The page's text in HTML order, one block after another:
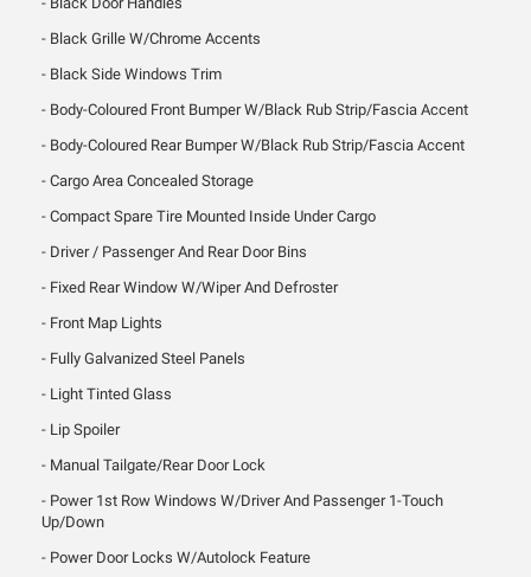
Black Grille W/Chrome Accents
Black Side Windows Trim
Body-Coloured Front Bumper W/Black Rub Strip/Fascia Accent
Body-Coloured Rear Bumper W/Black Rub Strip/Fascia Accent
Cargo Area Concealed Storage
Compact Spare Tire Mounted Inside Under Cargo
Driver / Passenger And Rear Door Bins
Fixed Rear Window W/Wiper And Defroster
Front Map Lights
Fully Galvanized Steel Panels
Light Tinted Glass
Lip Spoiler
Manual Tailgate/Rear Door Lock
Power 1st Row Windows W/Driver And Passenger 1-Touch
Up/Down
Power Door Locks W/Autolock Feature